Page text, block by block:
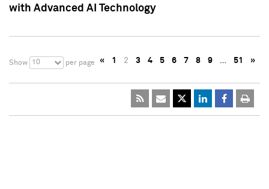
with Advanced AI Technology
Show 10 per page « 1 2 3 4 5 6 7 8 9 … 51 »